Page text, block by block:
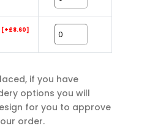
[+£8.60]
if you have
options you will
for you to approve
order.